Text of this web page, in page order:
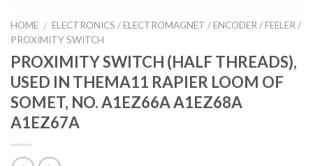
HOME / ELECTRONICS / ELECTROMAGNET / ENCODER / FEELER /
PROXIMITY SWITCH
PROXIMITY SWITCH (HALF THREADS),
USED IN THEMA11 RAPIER LOOM OF
SOMET, NO. A1EZ66A A1EZ68A
A1EZ67A